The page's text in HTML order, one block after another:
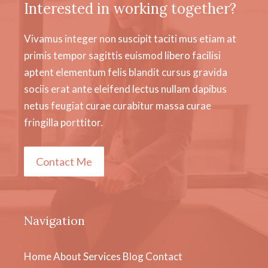
Interested in working together?
Vivamus integer non suscipit taciti mus etiam at
primis tempor sagittis euismod libero facilisi
aptent elementum felis blandit cursus gravida
sociis erat ante eleifend lectus nullam dapibus
netus feugiat curae curabitur massa curae
fringilla porttitor.
Contact Me
Navigation
HomeAboutServices BlogContact